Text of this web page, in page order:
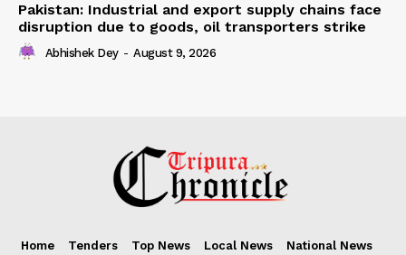
Pakistan: Industrial and export supply chains face
disruption due to goods, oil transporters strike
Abhishek Dey - August 9, 2026
Home Tenders Top News Local News
National News